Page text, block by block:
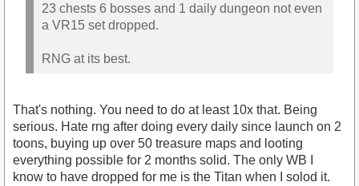
23 chests 6 bosses and 1 daily dungeon not even
a VR15 set dropped.
RNG at its best.
That's nothing. You need to do at least 10x that. Being
serious. Hate rng after doing every daily since launch on 2
toons, buying up over 50 treasure maps and looting
everything possible for 2 months solid. The only WB I
know to have dropped for me is the Titan when I solod it.